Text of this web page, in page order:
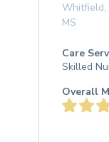
Whitfield,
MS
Care
Skilled
Overall